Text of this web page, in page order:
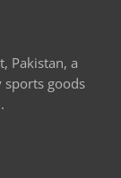
Pakistan, a
goods